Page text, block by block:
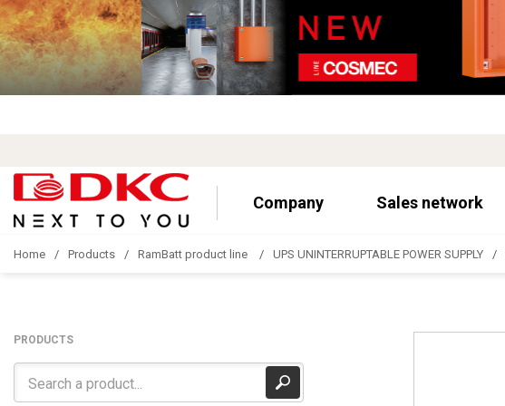
Company Sales network
Home Products RamBatt product line UPS UNINTERRUPTABLE POWER SUPPLY
PRODUCTS